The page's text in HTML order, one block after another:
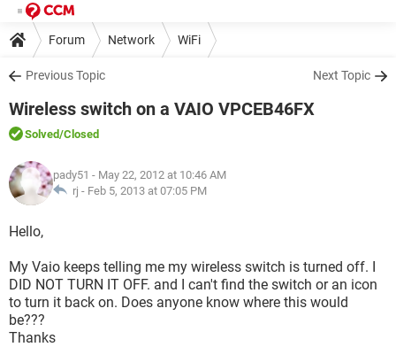
Forum Network WiFi
Previous Topic Next Topic
Wireless switch on a VAIO VPCEB46FX
Solved/Closed
pady51 - May 22, 2012 at 10:46 AM
rj - Feb 5, 2013 at 07:05 PM
Hello,
My Vaio keeps telling me my wireless switch is turned off. I
DID NOT TURN IT OFF. and I can't find the switch or an icon
to turn it back on. Does anyone know where this would
be???
Thanks